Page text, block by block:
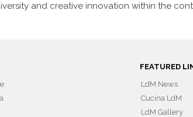
and creative innovation within the
FEATURED
LdM News
Cucina LdM
LdM Gallery